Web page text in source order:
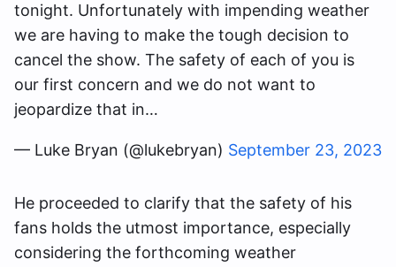
tonight. Unfortunately with impending weather
we are having to make the tough decision to
cancel the show. The safety of each of you is
our first concern and we do not want to
jeopardize that in…
— Luke Bryan (@lukebryan) September 23, 2023
He proceeded to clarify that the safety of his
fans holds the utmost importance, especially
considering the forthcoming weather